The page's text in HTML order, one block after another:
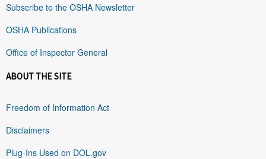
Subscribe to the OSHA Newsletter
OSHA Publications
Office of Inspector General
ABOUT THE SITE
Freedom of Information Act
Disclaimers
Plug-Ins Used on DOL.gov